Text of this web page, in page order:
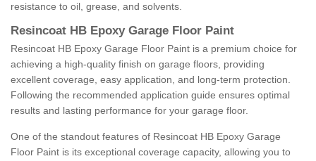
resistance to oil, grease, and solvents.
Resincoat HB Epoxy Garage Floor Paint
Resincoat HB Epoxy Garage Floor Paint is a premium choice for
achieving a high-quality finish on garage floors, providing
excellent coverage, easy application, and long-term protection.
Following the recommended application guide ensures optimal
results and lasting performance for your garage floor.
One of the standout features of Resincoat HB Epoxy Garage
Floor Paint is its exceptional coverage capacity, allowing you to